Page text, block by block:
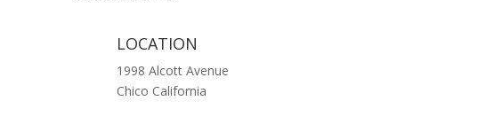
LOCATION
1998 Alcott Avenue
Chico California